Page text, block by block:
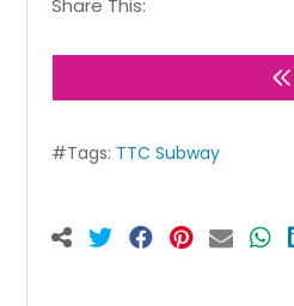
#Tags: TTC Subway